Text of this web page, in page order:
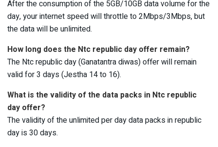
After the consumption of the 5GB/10GB data volume for the
day, your internet speed will throttle to 2Mbps/3Mbps, but
the data will be unlimited.
How long does the Ntc republic day offer remain?
The Ntc republic day (Ganatantra diwas) offer will remain
valid for 3 days (Jestha 14 to 16).
What is the validity of the data packs in Ntc republic
day offer?
The validity of the unlimited per day data packs in republic
day is 30 days.